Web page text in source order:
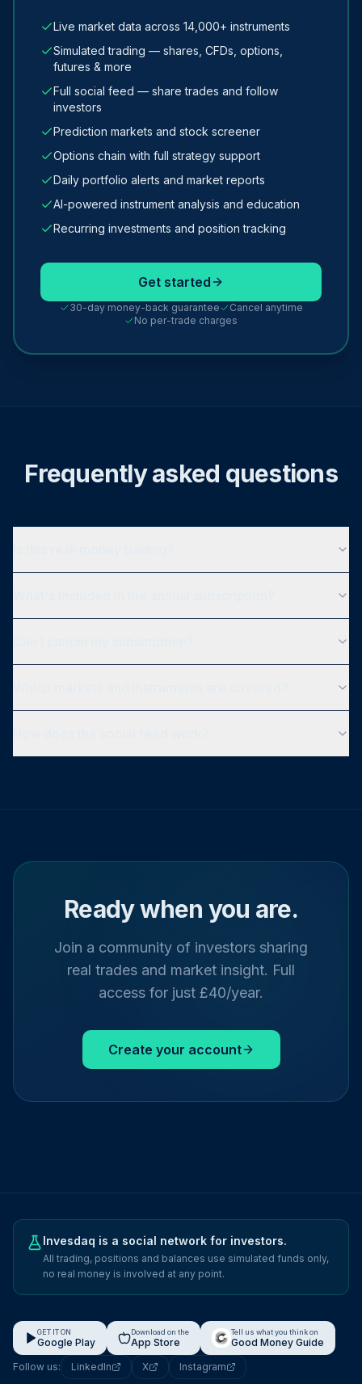
Live market data across 14,000+ instruments
Simulated trading — shares, CFDs, options,
futures & more
Full social feed — share trades and follow
investors
Prediction markets and stock screener
Options chain with full strategy support
Daily portfolio alerts and market reports
AI-powered instrument analysis and education
Recurring investments and position tracking
Get started
30-day money-back guarantee
Cancel anytime
No per-trade charges
Frequently asked questions
Ready when you are.
Join a community of investors sharing
real trades and market insight. Full
access for just £40/year.
Create your account
Invesdaq is a social network for investors.
All trading, positions and balances use simulated funds only,
no real money is involved at any point.
GET IT ON
Google Play
Download on the
App Store
Tell us what you think on
Good Money Guide
Follow us:
LinkedIn X Instagram